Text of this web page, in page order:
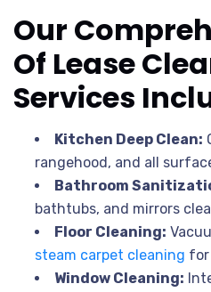
Our
Of Lease
Services
Kitchen Deep Clean:
rangehood, and all
Bathroom
bathtubs, and mirrors
Floor Cleaning:
steam carpet cleaning for
Window Cleaning: